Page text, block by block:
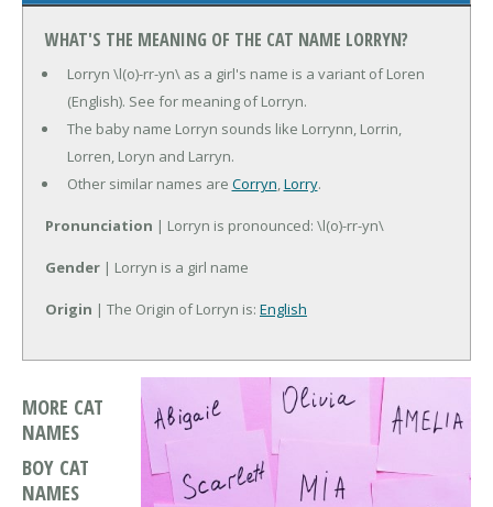
WHAT'S THE MEANING OF THE CAT NAME LORRYN?
Lorryn \l(o)-rr-yn\ as a girl's name is a variant of Loren
(English). See for meaning of Lorryn.
The baby name Lorryn sounds like Lorrynn, Lorrin,
Lorren, Loryn and Larryn.
Other similar names are Corryn,Lorry.
Pronunciation | Lorryn is pronounced: \l(o)-rr-yn\
Gender | Lorryn is a girl name
Origin | The Origin of Lorryn is: English
MORE CAT
NAMES
BOY CAT
NAMES